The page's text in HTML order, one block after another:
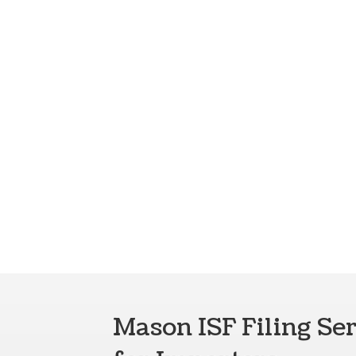
Mason ISF Filing